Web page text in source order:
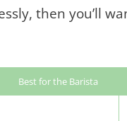
then you’ll
Best for the Barista